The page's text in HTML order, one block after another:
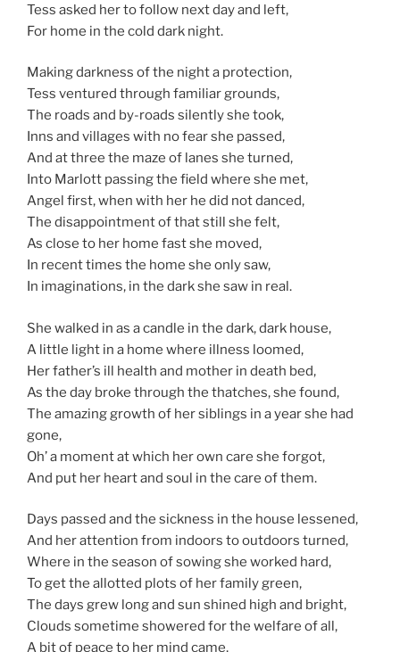
Tess asked her to follow next day and left,
For home in the cold dark night.
Making darkness of the night a protection,
Tess ventured through familiar grounds,
The roads and by-roads silently she took,
Inns and villages with no fear she passed,
And at three the maze of lanes she turned,
Into Marlott passing the field where she met,
Angel first, when with her he did not danced,
The disappointment of that still she felt,
As close to her home fast she moved,
In recent times the home she only saw,
In imaginations, in the dark she saw in real.
She walked in as a candle in the dark, dark house,
A little light in a home where illness loomed,
Her father’s ill health and mother in death bed,
As the day broke through the thatches, she found,
The amazing growth of her siblings in a year she had
gone,
Oh’ a moment at which her own care she forgot,
And put her heart and soul in the care of them.
Days passed and the sickness in the house lessened,
And her attention from indoors to outdoors turned,
Where in the season of sowing she worked hard,
To get the allotted plots of her family green,
The days grew long and sun shined high and bright,
Clouds sometime showered for the welfare of all,
A bit of peace to her mind came,